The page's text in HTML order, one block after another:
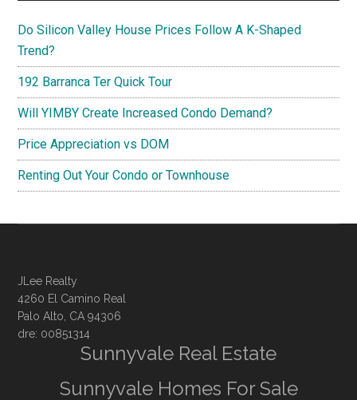
Do Silicon Valley House Prices Follow A K-Shaped
Trend?
192 Barranca Ter Quick Tour
Will YIMBY Create Increased Condo Demand?
Price Appreciation vs DOM
Renting Out Your Condo or Townhouse
JLee Realty
4260 El Camino Real
Palo Alto, CA 94306
dre: 00851314
Sunnyvale Real Estate
Sunnyvale Homes For Sale